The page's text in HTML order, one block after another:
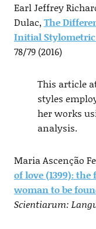
Earl Jeffrey
Dulac, The
Initial
78/79 (2016)
This article
styles
her works
analysis.
Maria Ascenção
of love (1399):
woman to be
Scientiarum: